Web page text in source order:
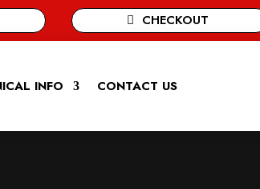
CHECKOUT
INFO CONTACT US